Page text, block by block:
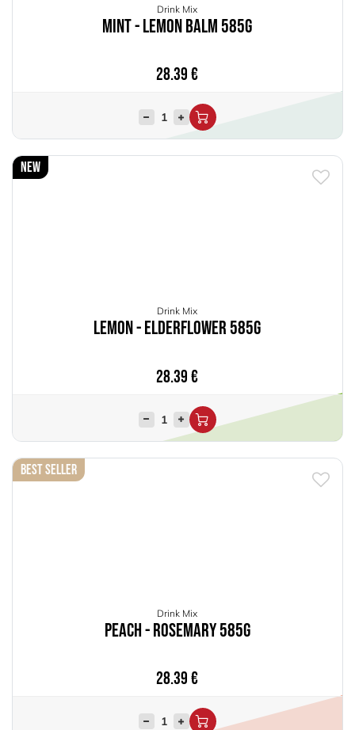
Drink Mix
Mint - Lemon Balm 585g
28.39€
New
Drink Mix
Lemon - Elderflower 585g
28.39€
Best Seller
Drink Mix
Peach - Rosemary 585g
28.39€